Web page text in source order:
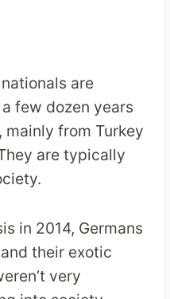
are
few dozen years
from Turkey
are typically
in 2014, Germans
their exotic
very